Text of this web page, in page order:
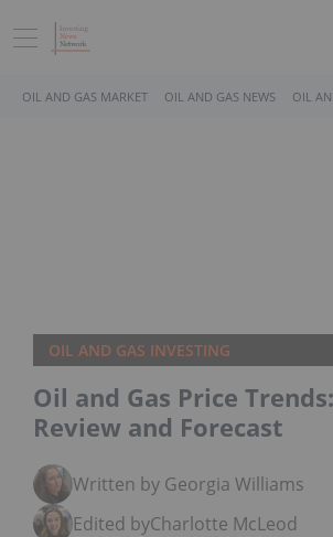
OIL AND GAS MARKET OIL AND GAS NEWS OIL
OIL AND GAS INVESTING
Oil and Gas Price
Review and Forecast
Written by Georgia Williams
Edited byCharlotte McLeod